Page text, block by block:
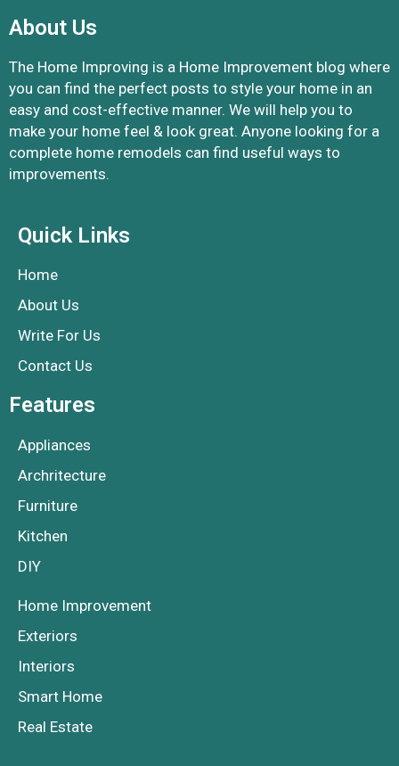
About Us
The Home Improving is a Home Improvement blog where
you can find the perfect posts to style your home in an
easy and cost-effective manner. We will help you to
make your home feel & look great. Anyone looking for a
complete home remodels can find useful ways to
improvements.
Quick Links
Home
About Us
Write For Us
Contact Us
Features
Appliances
Archritecture
Furniture
Kitchen
DIY
Home Improvement
Exteriors
Interiors
Smart Home
Real Estate